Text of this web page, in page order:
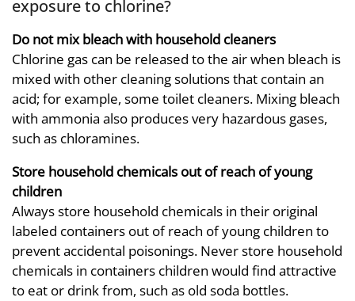
exposure to chlorine?
Do not mix bleach with household cleaners
Chlorine gas can be released to the air when bleach is
mixed with other cleaning solutions that contain an
acid; for example, some toilet cleaners. Mixing bleach
with ammonia also produces very hazardous gases,
such as chloramines.
Store household chemicals out of reach of young
children
Always store household chemicals in their original
labeled containers out of reach of young children to
prevent accidental poisonings. Never store household
chemicals in containers children would find attractive
to eat or drink from, such as old soda bottles.